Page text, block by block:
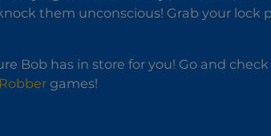
them unconscious! Grab your lock
Bob has in store for you! Go and
games!